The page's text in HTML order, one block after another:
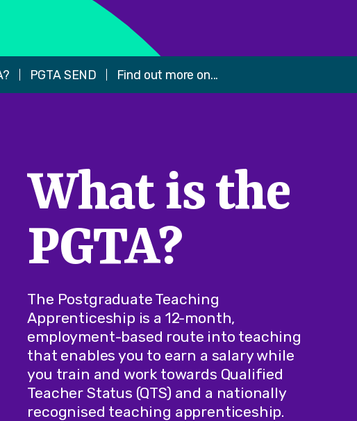
PGTA SEND Find out more on...
What is the
PGTA?
The Postgraduate Teaching
Apprenticeship is a 12-month,
employment-based route into teaching
that enables you to earn a salary while
you train and work towards Qualified
Teacher Status (QTS) and a nationally
recognised teaching apprenticeship.